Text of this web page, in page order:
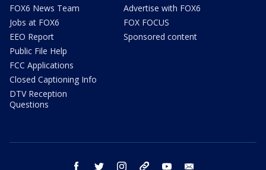
FOX6 News Team
Jobs at FOX6
EEO Report
Public File Help
FCC Applications
Closed Captioning Info
DTV Reception
Questions
Advertise with FOX6
FOX FOCUS
Sponsored content
facebook twitter instagram threads youtube